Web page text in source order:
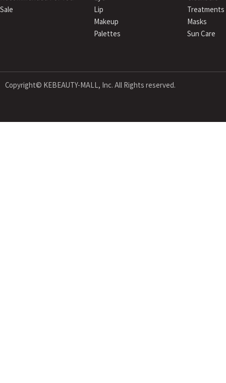
Sale
Lip
Makeup
Palettes
Treatments
Masks
Sun Care
Copyright© KEBEAUTY-MALL, Inc. All Rights reserved.